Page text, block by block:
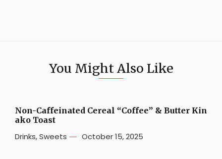
You Might Also Like
Non-Caffeinated Cereal “Coffee” & Butter Kin
ako Toast
Drinks,Sweets October 15, 2025